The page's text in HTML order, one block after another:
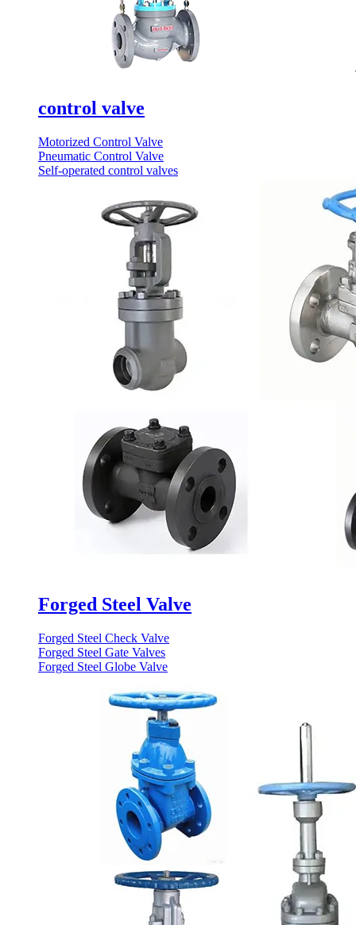
control valve
Motorized Control Valve
Pneumatic Control Valve
Self-operated control valves
Forged Steel Valve
Forged Steel Check Valve
Forged Steel Gate Valves
Forged Steel Globe Valve